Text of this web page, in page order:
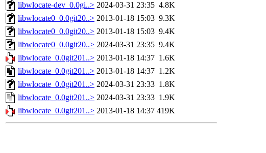
libwlocate-dev_0.0gi..> 2024-03-31 23:35 4.8K
libwlocate0_0.0git20..> 2013-01-18 15:03 9.3K
libwlocate0_0.0git20..> 2013-01-18 15:03 9.4K
libwlocate0_0.0git20..> 2024-03-31 23:35 9.4K
libwlocate_0.0git201..> 2013-01-18 14:37 1.6K
libwlocate_0.0git201..> 2013-01-18 14:37 1.2K
libwlocate_0.0git201..> 2024-03-31 23:33 1.8K
libwlocate_0.0git201..> 2024-03-31 23:33 1.9K
libwlocate_0.0git201..> 2013-01-18 14:37 419K